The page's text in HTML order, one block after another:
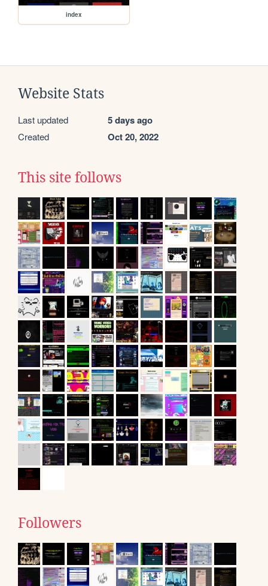
index
Website Stats
Last updated 5 days ago
Created Oct 20, 2022
This site follows
Followers